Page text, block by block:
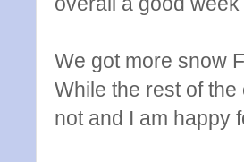
We got more snow
While the rest of
not and I am happy